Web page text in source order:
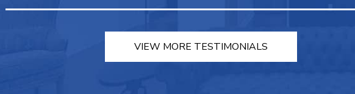
VIEW MORE TESTIMONIALS